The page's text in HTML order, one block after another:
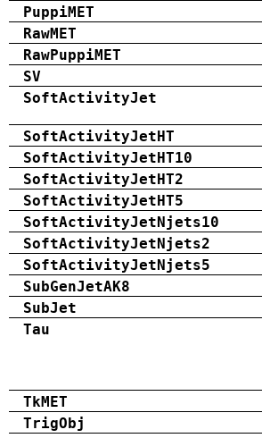
PuppiMET
RawMET
RawPuppiMET
SV
SoftActivityJet
SoftActivityJetHT
SoftActivityJetHT10
SoftActivityJetHT2
SoftActivityJetHT5
SoftActivityJetNjets10
SoftActivityJetNjets2
SoftActivityJetNjets5
SubGenJetAK8
SubJet
Tau
TkMET
TrigObj